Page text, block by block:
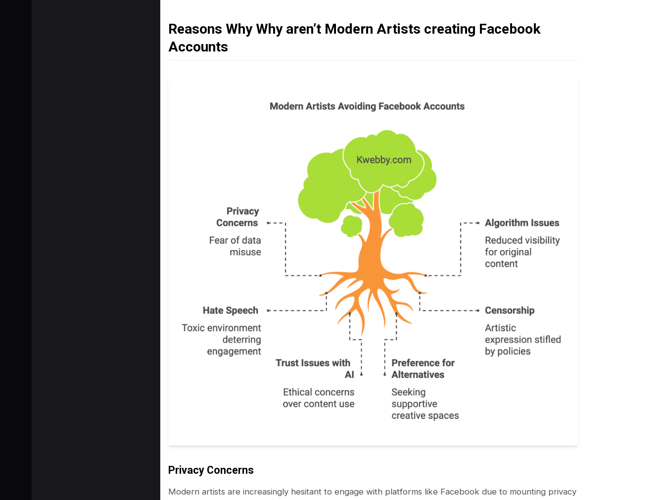
Reasons Why Why aren’t Modern Artists creating Facebook
Accounts
Privacy Concerns
Modern artists are increasingly hesitant to engage with platforms like Facebook due to mounting privacy